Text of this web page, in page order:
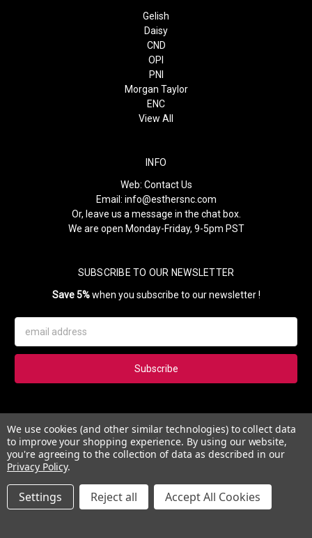
Gelish
Daisy
CND
OPI
PNI
Morgan Taylor
ENC
View All
INFO
Web: Contact Us
Email: info@esthersnc.com
Or, leave us a message in the chat box.
We are open Monday-Friday, 9-5pm PST
SUBSCRIBE TO OUR NEWSLETTER
Save 5%when you subscribe to our newsletter !
Address
Subscribe to our newsletter and get 5% instantly. Also, you'll get
updates on our news, deals and monthly coupons.
We use cookies (and other similar technologies) to collect data
to improve your shopping experience. By using our website,
you're agreeing to the collection of data as described in our
Privacy Policy.
Settings Reject all Accept All Cookies